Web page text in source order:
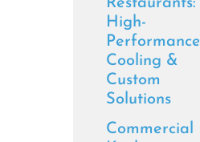
Restaurants:
High-
Performance
Cooling &
Custom
Solutions
Commercial